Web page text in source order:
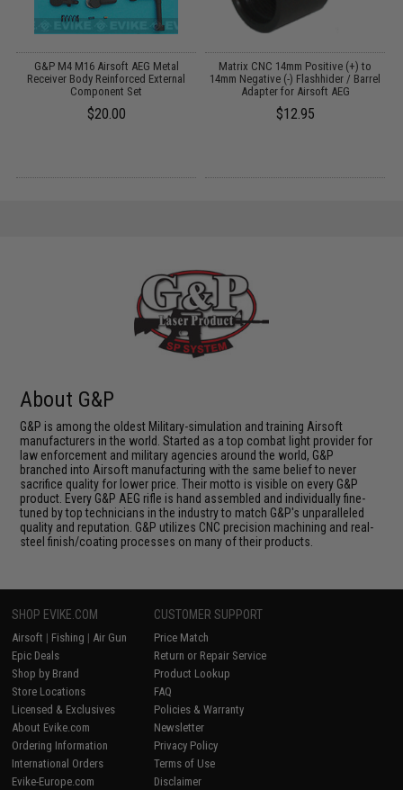
G&P M4 M16 Airsoft AEG Metal
Receiver Body Reinforced External
Component Set
$20.00
Matrix CNC 14mm Positive (+) to
14mm Negative (-) Flashhider / Barrel
Adapter for Airsoft AEG
$12.95
About G&P
G&P is among the oldest Military-simulation and training Airsoft
manufacturers in the world. Started as a top combat light provider for
law enforcement and military agencies around the world, G&P
branched into Airsoft manufacturing with the same belief to never
sacrifice quality for lower price. Their motto is visible on every G&P
product. Every G&P AEG rifle is hand assembled and individually fine-
tuned by top technicians in the industry to match G&P's unparalleled
quality and reputation. G&P utilizes CNC precision machining and real-
steel finish/coating processes on many of their products.
SHOP EVIKE.COM
Airsoft | Fishing | Air Gun
Epic Deals
Shop by Brand
Store Locations
Licensed & Exclusives
About Evike.com
Ordering Information
International Orders
Evike-Europe.com
CUSTOMER SUPPORT
Price Match
Return or Repair Service
Product Lookup
FAQ
Policies & Warranty
Newsletter
Privacy Policy
Terms of Use
Disclaimer